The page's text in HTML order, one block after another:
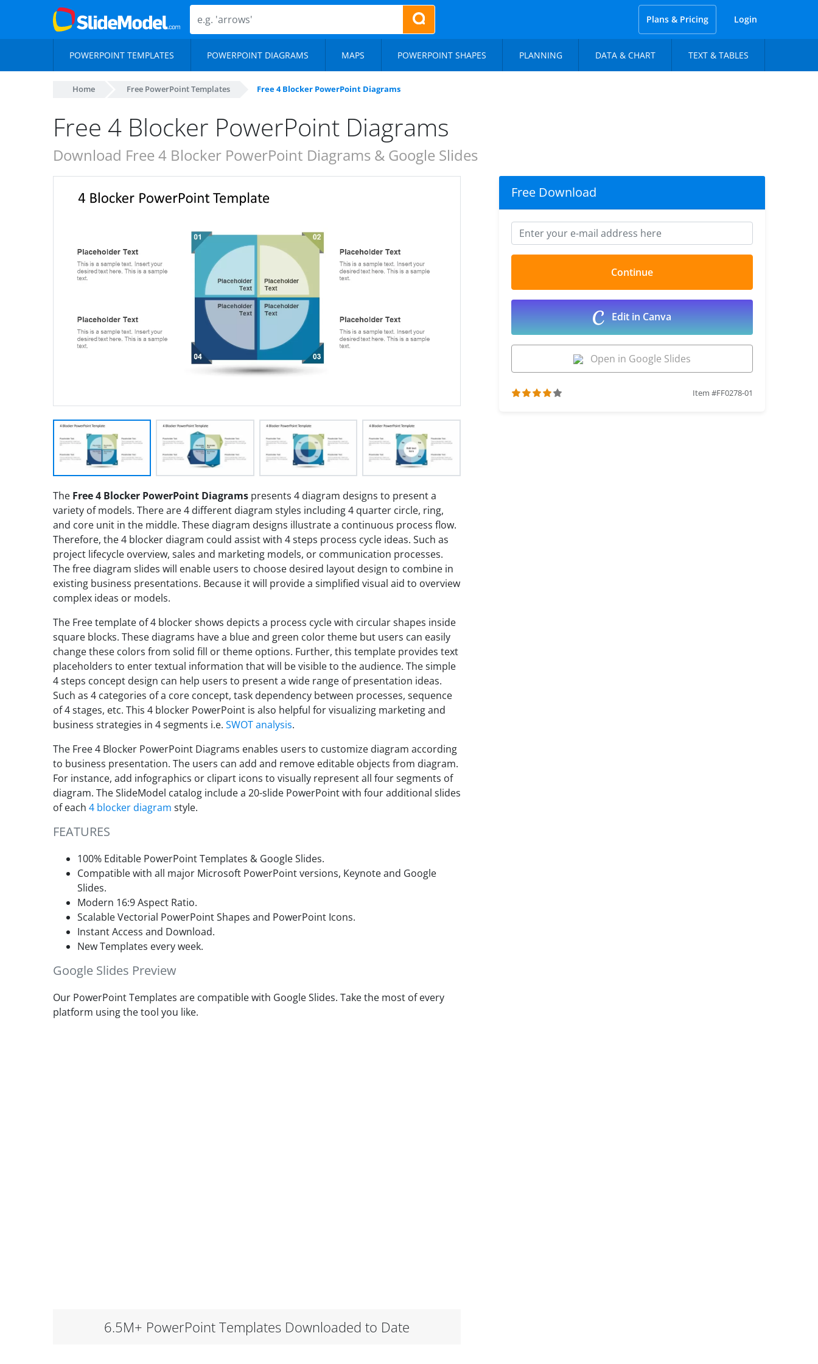
Plans & Pricing Login
POWERPOINT TEMPLATES POWERPOINT DIAGRAMS MAPS POWERPOINT SHAPES PLANNING DATA & CHART TEXT & TABLES
Home Free PowerPoint Templates Free 4 Blocker PowerPoint Diagrams
Free 4 Blocker PowerPoint Diagrams
Download Free 4 Blocker PowerPoint Diagrams & Google Slides
The Free 4 Blocker PowerPoint Diagrams presents 4 diagram designs to present a
variety of models. There are 4 different diagram styles including 4 quarter circle, ring,
and core unit in the middle. These diagram designs illustrate a continuous process flow.
Therefore, the 4 blocker diagram could assist with 4 steps process cycle ideas. Such as
project lifecycle overview, sales and marketing models, or communication processes.
The free diagram slides will enable users to choose desired layout design to combine in
existing business presentations. Because it will provide a simplified visual aid to overview
complex ideas or models.
The Free template of 4 blocker shows depicts a process cycle with circular shapes inside
square blocks. These diagrams have a blue and green color theme but users can easily
change these colors from solid fill or theme options. Further, this template provides text
placeholders to enter textual information that will be visible to the audience. The simple
4 steps concept design can help users to present a wide range of presentation ideas.
Such as 4 categories of a core concept, task dependency between processes, sequence
of 4 stages, etc. This 4 blocker PowerPoint is also helpful for visualizing marketing and
business strategies in 4 segments i.e. SWOT analysis.
The Free 4 Blocker PowerPoint Diagrams enables users to customize diagram according
to business presentation. The users can add and remove editable objects from diagram.
For instance, add infographics or clipart icons to visually represent all four segments of
diagram. The SlideModel catalog include a 20-slide PowerPoint with four additional slides
of each 4 blocker diagram style.
FEATURES
100% Editable PowerPoint Templates & Google Slides.
Compatible with all major Microsoft PowerPoint versions, Keynote and Google
Slides.
Modern 16:9 Aspect Ratio.
Scalable Vectorial PowerPoint Shapes and PowerPoint Icons.
Instant Access and Download.
New Templates every week.
Google Slides Preview
Our PowerPoint Templates are compatible with Google Slides. Take the most of every
platform using the tool you like.
6.5M+ PowerPoint Templates Downloaded to Date
Free Download
Edit in Canva
Open in Google Slides
Item #FF0278-01